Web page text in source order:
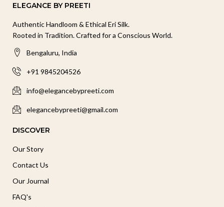
ELEGANCE BY PREETI
Authentic Handloom & Ethical Eri Silk.
Rooted in Tradition. Crafted for a Conscious World.
Bengaluru, India
+91 9845204526
info@elegancebypreeti.com
elegancebypreeti@gmail.com
DISCOVER
Our Story
Contact Us
Our Journal
FAQ's